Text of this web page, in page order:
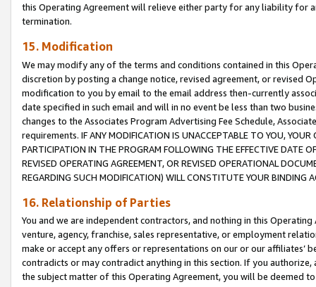
this Operating Agreement will relieve either party for any liability for
termination.
15. Modification
We may modify any of the terms and conditions contained in this
discretion by posting a change notice, revised agreement, or revised
modification to you by email to the email address then-currently
date specified in such email and will in no event be less than two
changes to the Associates Program Advertising Fee Schedule,
requirements. IF ANY MODIFICATION IS UNACCEPTABLE TO YOU,
PARTICIPATION IN THE PROGRAM FOLLOWING THE EFFECTIVE DATE
REVISED OPERATING AGREEMENT, OR REVISED OPERATIONAL
REGARDING SUCH MODIFICATION) WILL CONSTITUTE YOUR BINDING
16. Relationship of Parties
You and we are independent contractors, and nothing in this
venture, agency, franchise, sales representative, or employment
make or accept any offers or representations on our or our affiliates’
contradicts or may contradict anything in this section. If you
the subject matter of this Operating Agreement, you will be deemed